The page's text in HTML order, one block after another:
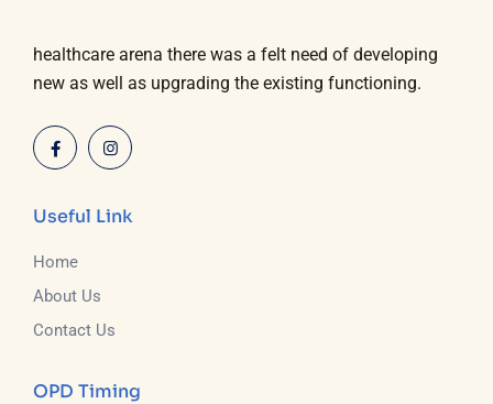
healthcare arena there was a felt need of developing
new as well as upgrading the existing functioning.
Useful Link
Home
About Us
Contact Us
OPD Timing